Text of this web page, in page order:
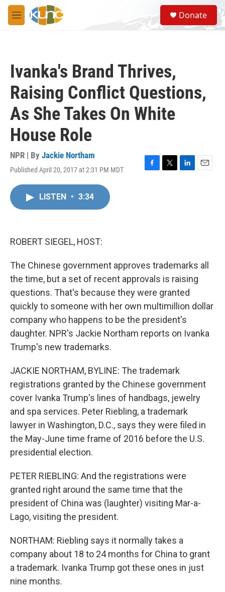
Skip to main content
M
e
S
e
a
Donate
Ivanka's Brand Thrives,
Raising Conflict Questions,
As She Takes On White
House Role
NPR | By Jackie Northam
Published April 20, 2017 at 2:31 PM MDT
F
T
L
E
LISTEN • 3:34
ROBERT SIEGEL, HOST:
The Chinese government approves trademarks all
the time, but a set of recent approvals is raising
questions. That's because they were granted
quickly to someone with her own multimillion dollar
company who happens to be the president's
daughter. NPR's Jackie Northam reports on Ivanka
Trump's new trademarks.
JACKIE NORTHAM, BYLINE: The trademark
registrations granted by the Chinese government
cover Ivanka Trump's lines of handbags, jewelry
and spa services. Peter Riebling, a trademark
lawyer in Washington, D.C., says they were filed in
the May-June time frame of 2016 before the U.S.
presidential election.
PETER RIEBLING: And the registrations were
granted right around the same time that the
president of China was (laughter) visiting Mar-a-
Lago, visiting the president.
NORTHAM: Riebling says it normally takes a
company about 18 to 24 months for China to grant
a trademark. Ivanka Trump got these ones in just
nine months.